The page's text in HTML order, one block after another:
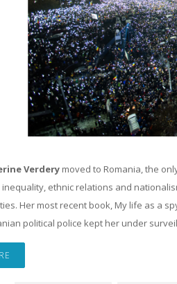
Verdery moved to Romania, the
ethnic relations and
Her most recent book, My life as a
political police kept her under